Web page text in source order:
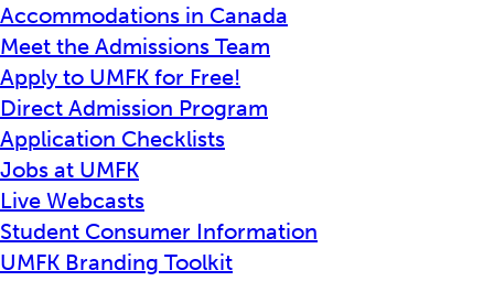
Accommodations in Canada
Meet the Admissions Team
Apply to UMFK for Free!
Direct Admission Program
Application Checklists
Jobs at UMFK
Live Webcasts
Student Consumer Information
UMFK Branding Toolkit